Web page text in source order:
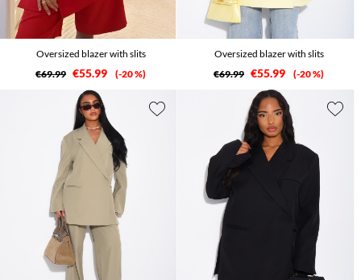
Oversized blazer with slits
€69.99 €55.99 -20 %
Oversized blazer with slits
€69.99 €55.99 -20 %